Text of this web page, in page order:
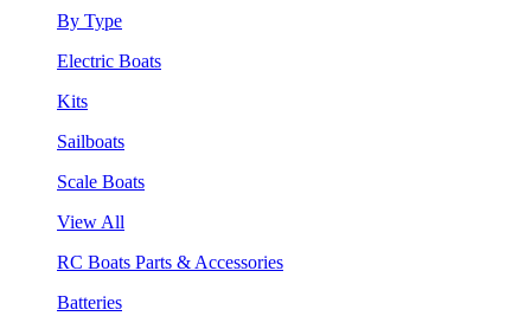
By Type
Electric Boats
Kits
Sailboats
Scale Boats
View All
RC Boats Parts & Accessories
Batteries